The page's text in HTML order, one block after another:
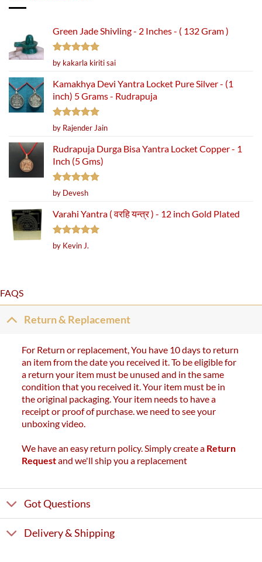
Green Jade Shivling - 2 Inches - ( 132 Gram )
Rated5
out of 5
by kakarla kiriti sai
Kamakhya Devi Yantra Locket Pure Silver - (1
inch) 5 Grams - Rudrapuja
Rated5
out of 5
by Rajender Jain
Rudrapuja Durga Bisa Yantra Locket Copper - 1
Inch (5 Gms)
Rated5
out of 5
by Devesh
Varahi Yantra ( वरहि यन्त्र ) - 12 inch Gold Plated
Rated5
out of 5
by Kevin J.
FAQS
Return & Replacement
For Return or replacement, You have 10 days to return
an item from the date you received it. To be eligible for
a return your item must be unused and in the same
condition that you received it. Your item must be in
the original packaging. Your item needs to have a
receipt or proof of purchase. we need to see your
unboxing video.
We have an easy return policy. Simply create a Return
Requestand we'll ship you a replacement
Got Questions
Delivery & Shipping